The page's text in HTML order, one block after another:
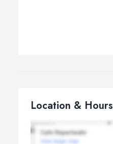
Location & Hours